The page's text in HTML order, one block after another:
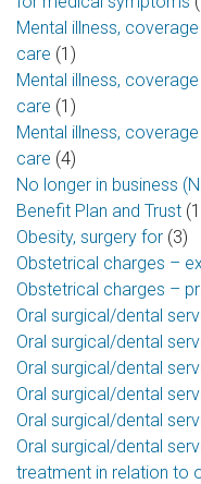
Mental illness,
care (1)
Mental illness,
care (1)
Mental illness,
care (4)
No longer in business
Benefit Plan and Trust
Obesity, surgery for (3)
Obstetrical charges –
Obstetrical charges –
Oral surgical/dental
Oral surgical/dental
Oral surgical/dental
Oral surgical/dental
Oral surgical/dental
Oral surgical/dental
treatment in relation to